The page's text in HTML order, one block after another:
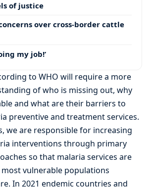
of justice
over cross-border cattle
my job!’
to WHO will require a more
of who is missing out, why
and what are their barriers to
preventive and treatment services.
we are responsible for increasing
interventions through primary
so that malaria services are
most vulnerable populations
In 2021 endemic countries and